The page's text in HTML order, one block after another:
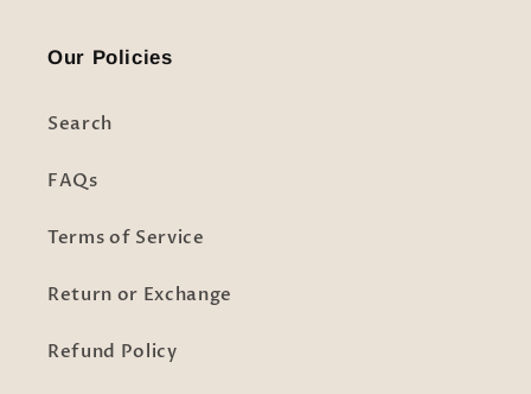
Our Policies
Search
FAQs
Terms of Service
Return or Exchange
Refund Policy